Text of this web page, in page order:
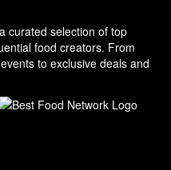
curated selection of top
food creators. From
to exclusive deals and